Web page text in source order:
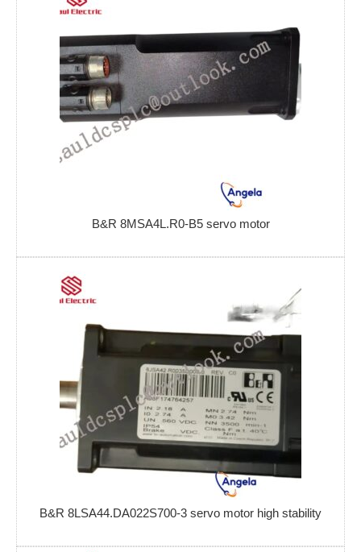
B&R 8MSA4L.R0-B5 servo motor
B&R 8LSA44.DA022S700-3 servo motor high stability